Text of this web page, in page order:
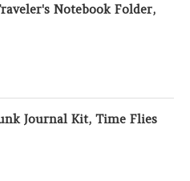
Notebook Folder,
Journal Kit, Time Flies